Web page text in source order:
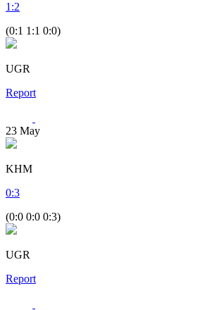
1 :2
(0:1 1:1 0:0)
UGR
Report
23 May
KHM
0:3
(0:0 0:0 0:3)
UGR
Report